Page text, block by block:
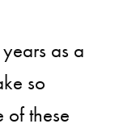
as a
so
of these